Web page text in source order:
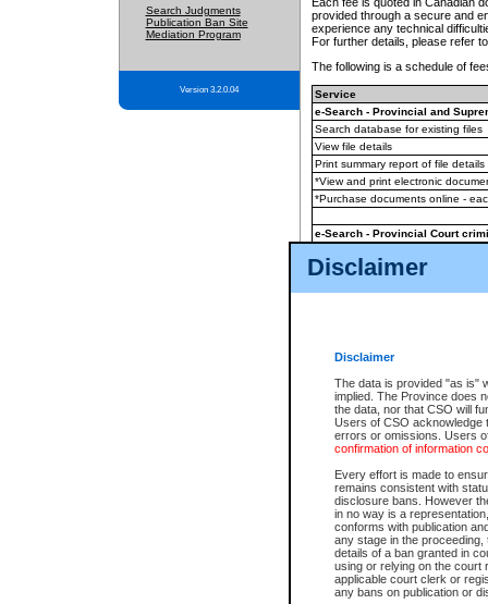
Disclaimer
Disclaimer
The data is provided "as is"
implied. The Province does
the data, nor that CSO will
Users of CSO acknowledge
errors or omissions. Users
confirmation of information
Every effort is made to
remains consistent with
disclosure bans. However
in no way is a
conforms with publication
any stage in the
details of a ban granted in
using or relying on the court
applicable court clerk or
any bans on publication or
Search Judgments
Publication Ban Site
Mediation Program
Version 3.2.0.04
provided through a secure and
experience any technical
For further details, please refer
The following is a schedule of
Service
e-Search - Provincial and
Search database for existing files
View file details
Print summary report of file details
*View and print electronic
*Purchase documents online -
e-Search - Provincial Court
View file details
The accepted methods of
premium BC Registries and